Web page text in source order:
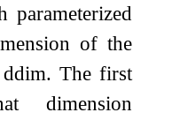
parameterized
of the
ddim. The first
dimension